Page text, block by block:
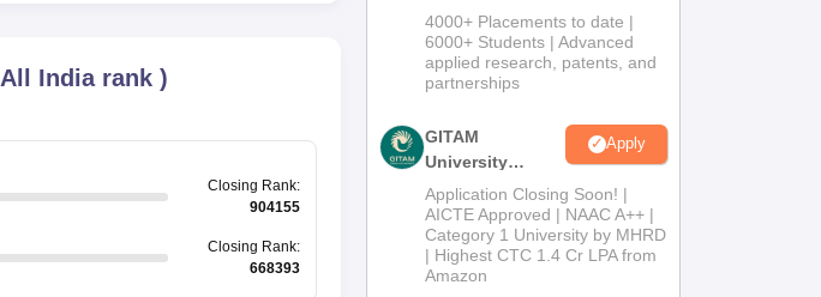
All India rank )
Closing Rank:
904155
Closing Rank:
668393
Admissions
2026
4000+ Placements to date |
6000+ Students | Advanced
applied research, patents, and
partnerships
GITAM
University
Admissions
2026
Apply
Application Closing Soon! |
AICTE Approved | NAAC A++ |
Category 1 University by MHRD
| Highest CTC 1.4 Cr LPA from
Amazon